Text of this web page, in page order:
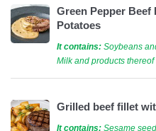
Green Pepper Beef
Potatoes
It contains: Soybeans
Milk and products
Grilled beef fillet
It contains: Sesame